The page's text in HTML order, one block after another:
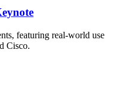
featuring real-world use
Cisco.